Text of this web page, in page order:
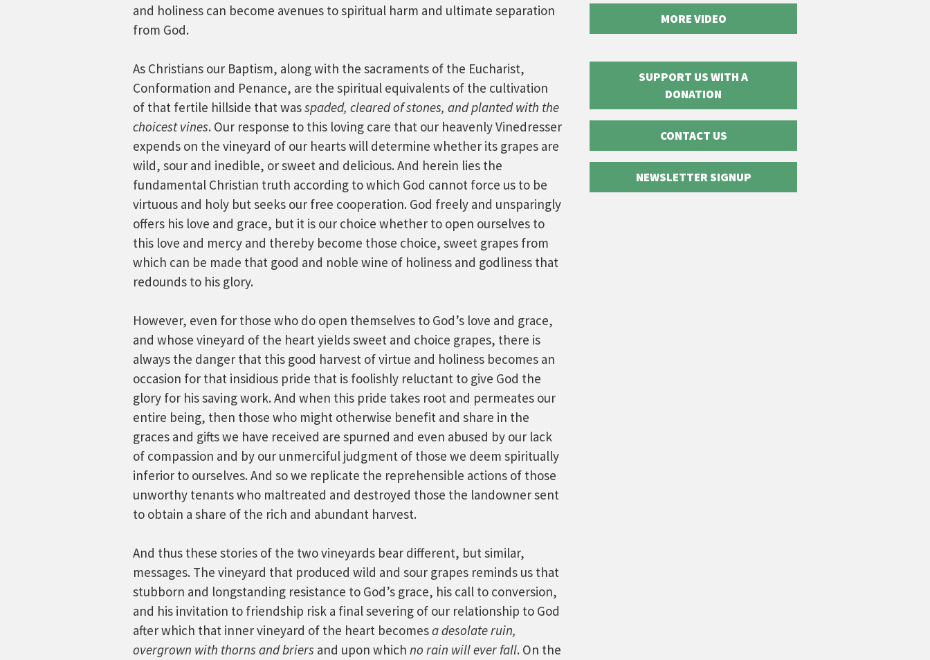
and holiness can become avenues to spiritual harm and ultimate separation
from God.
As Christians our Baptism, along with the sacraments of the Eucharist,
Conformation and Penance, are the spiritual equivalents of the cultivation
of that fertile hillside that wasspaded, cleared ofstones, and planted with the
choicest vines. Our response to this loving care that our heavenly Vinedresser
expends on the vineyard of our hearts will determine whether its grapes are
wild, sour and inedible, or sweet and delicious. And herein lies the
fundamental Christian truth according to which God cannot force us to be
virtuous and holy but seeks our free cooperation. God freely and unsparingly
offers his love and grace, but it is our choice whether to open ourselves to
this love and mercy and thereby become those choice, sweet grapes from
which can be made that good and noble wine of holiness and godliness that
redounds to his glory.
However, even for those who do open themselves to God’s love and grace,
and whose vineyard of the heart yields sweet and choice grapes, there is
always the danger that this good harvest of virtue and holiness becomes an
occasion for that insidious pride that is foolishly reluctant to give God the
glory for his saving work. And when this pride takes root and permeates our
entire being, then those who might otherwise benefit and share in the
graces and gifts we have received are spurned and even abused by our lack
of compassion and by our unmerciful judgment of those we deem spiritually
inferior to ourselves. And so we replicate the reprehensible actions of those
unworthy tenants who maltreated and destroyed those the landowner sent
to obtain a share of the rich and abundant harvest.
And thus these stories of the two vineyards bear different, but similar,
messages. The vineyard that produced wild and sour grapes reminds us that
stubborn and longstanding resistance to God’s grace, his call to conversion,
and his invitation to friendship risk a final severing of our relationship to God
after which that inner vineyard of the heart becomesa desolate ruin,
overgrown with thorns and briers and upon which no rain will ever fall. On the
MORE VIDEO
SUPPORT US WITH A
DONATION
CONTACT US
NEWSLETTER SIGNUP